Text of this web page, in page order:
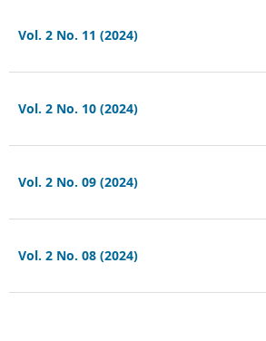
Vol. 2 No. 11 (2024)
Vol. 2 No. 10 (2024)
Vol. 2 No. 09 (2024)
Vol. 2 No. 08 (2024)